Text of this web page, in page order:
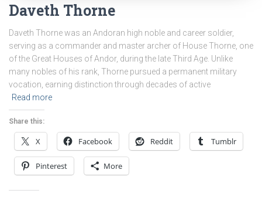
Daveth Thorne
Daveth Thorne was an Andoran high noble and career soldier,
serving as a commander and master archer of House Thorne, one
of the Great Houses of Andor, during the late Third Age. Unlike
many nobles of his rank, Thorne pursued a permanent military
vocation, earning distinction through decades of active
Read more
Share this:
X Facebook Reddit Tumblr
Pinterest More